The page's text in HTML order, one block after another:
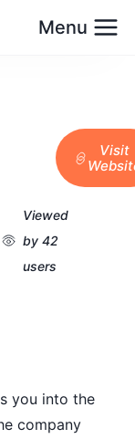
Menu
Viewed
by 42
users
Visit
you into the
company